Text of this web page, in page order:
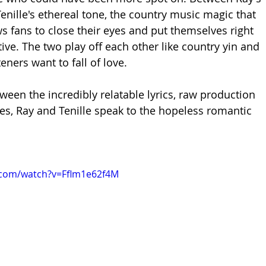
ethereal tone, the country music magic that
fans to close their eyes and put themselves right
The two play off each other like country yin and
want to fall of love.
the incredibly relatable lyrics, raw production
Ray and Tenille speak to the hopeless romantic
watch?v=Fflm1e62f4M